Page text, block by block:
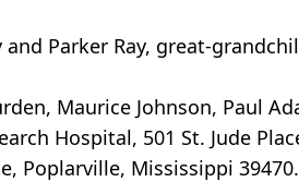
and Parker Ray, great-
Maurice Johnson, Paul
Hospital, 501 St. Jude
Poplarville, Mississippi 39470.